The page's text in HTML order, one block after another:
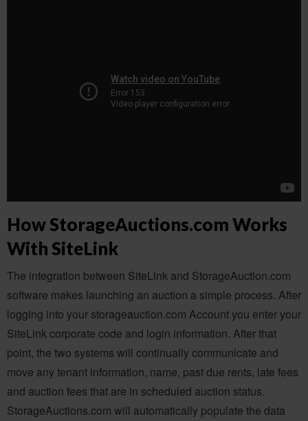
How StorageAuctions.com Works
With SiteLink
The integration between SiteLink and StorageAuction.com
software makes launching an auction a simple process. After
logging into your storageauction.com Account you enter your
SiteLink corporate code and login information. After that
point, the two systems will continually communicate and
move any tenant information, name, past due rents, late fees
and auction fees that are in scheduled auction status.
StorageAuctions.com will automatically populate the data